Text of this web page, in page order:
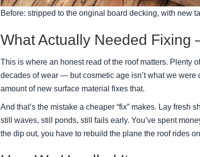
Before: stripped to the original board decking, with new
What Actually Needed
This is where an honest read of the roof matters. Plenty
decades of wear — but cosmetic age isn’t what we
amount of new surface material fixes that.
And that’s the mistake a cheaper “fix” makes. Lay
still waves, still ponds, still fails early. You’ve spent
the dip out, you have to rebuild the plane the roof rides